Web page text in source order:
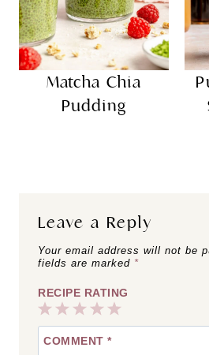
Matcha Chia
Pudding
Leave a Reply
Your email address will not be
fields are marked *
RECIPE RATING
5
Stars
4
Stars
3
Stars
2
Stars
1
Star
COMMENT *